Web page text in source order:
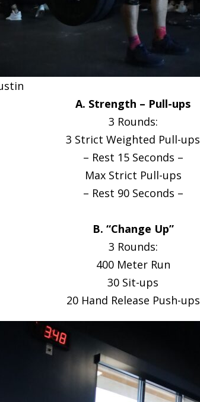
A. Strength – Pull-ups
3 Rounds:
3 Strict Weighted Pull-ups
– Rest 15 Seconds –
Max Strict Pull-ups
– Rest 90 Seconds –
B. “Change Up”
3 Rounds:
400 Meter Run
30 Sit-ups
20 Hand Release Push-ups